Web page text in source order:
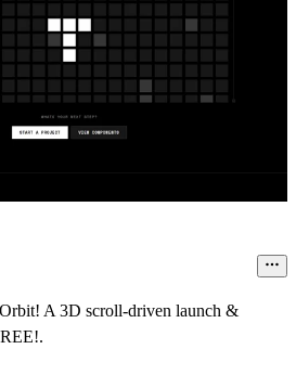
A 3D scroll-driven launch &